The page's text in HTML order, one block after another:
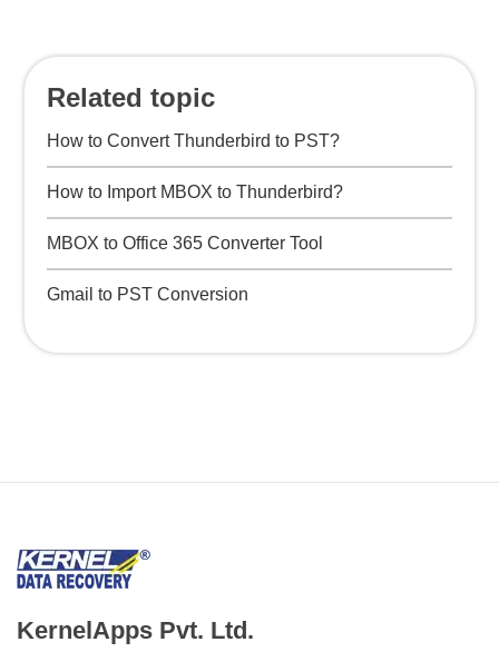
Related topic
How to Convert Thunderbird to PST?
How to Import MBOX to Thunderbird?
MBOX to Office 365 Converter Tool
Gmail to PST Conversion
KernelApps Pvt. Ltd.